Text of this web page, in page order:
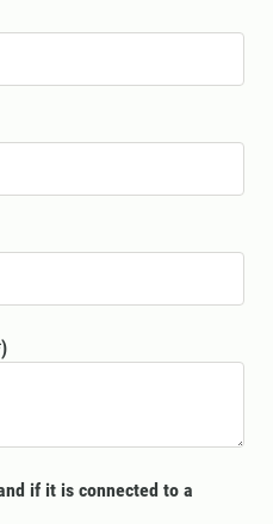
if it is connected to a